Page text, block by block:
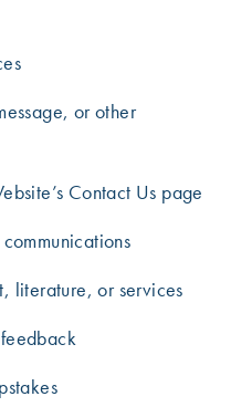
or other
Contact Us page
literature, or services